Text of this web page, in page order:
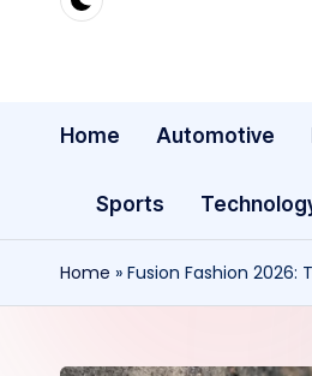
Home Automotive
Sports
Home » Fusion Fashion 2026: